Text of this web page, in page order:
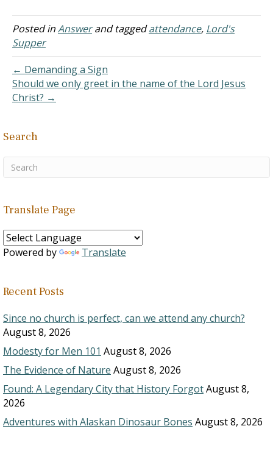
we use (that I know of) to
decide how often we take
the Lord's Supper this is
pretty important. Acts 20:6
Posted inAnswerand taggedattendance, Lord's
Supper
← Demanding a Sign
Should we only greet in the name of the Lord Jesus
Christ? →
Search
Translate Page
Powered by Translate
Recent Posts
Since no church is perfect, can we attend any church?
August 8, 2026
Modesty for Men 101 August 8, 2026
The Evidence of Nature August 8, 2026
Found: A Legendary City that History ForgotAugust 8,
2026
Adventures with Alaskan Dinosaur Bones August 8, 2026